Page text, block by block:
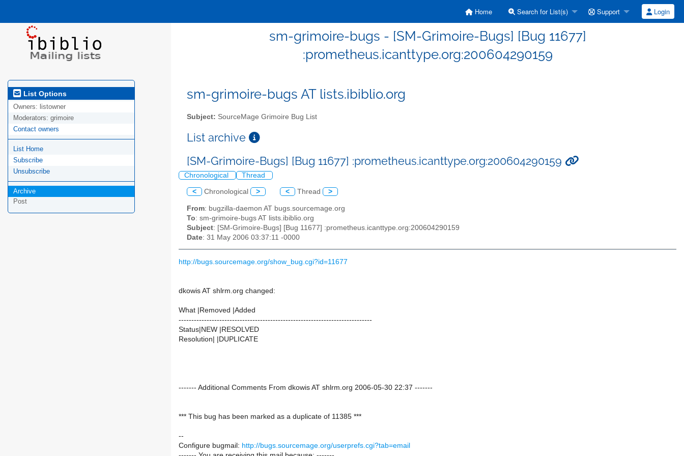
Home Search for List(s) Support Login
sm-grimoire-bugs - [SM-Grimoire-Bugs] [Bug 11677]
:prometheus.icanttype.org:200604290159
List Options
Owners: listowner
Moderators: grimoire
Contact owners
List Home
Subscribe
Unsubscribe
Archive
Post
sm-grimoire-bugs AT lists.ibiblio.org
Subject: SourceMage Grimoire Bug List
List archive
[SM-Grimoire-Bugs] [Bug 11677] :prometheus.icanttype.org:200604290159
Chronological Thread
< Chronological > < Thread >
From: bugzilla-daemon AT bugs.sourcemage.org
To: sm-grimoire-bugs AT lists.ibiblio.org
Subject: [SM-Grimoire-Bugs] [Bug 11677] :prometheus.icanttype.org:200604290159
Date: 31 May 2006 03:37:11 -0000
http://bugs.sourcemage.org/show_bug.cgi?id=11677
dkowis AT shlrm.org changed:
What |Removed |Added
----------------------------------------------------------------------------
Status|NEW |RESOLVED
Resolution| |DUPLICATE
------- Additional Comments From dkowis AT shlrm.org 2006-05-30 22:37 -------
*** This bug has been marked as a duplicate of 11385 ***
--
Configure bugmail: http://bugs.sourcemage.org/userprefs.cgi?tab=email